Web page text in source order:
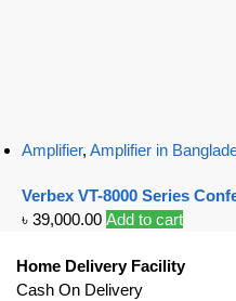
Amplifier, Amplifier in
Verbex VT-8000 Series
৳ 39,000.00 Add to cart
Home Delivery Facility
Cash On Delivery